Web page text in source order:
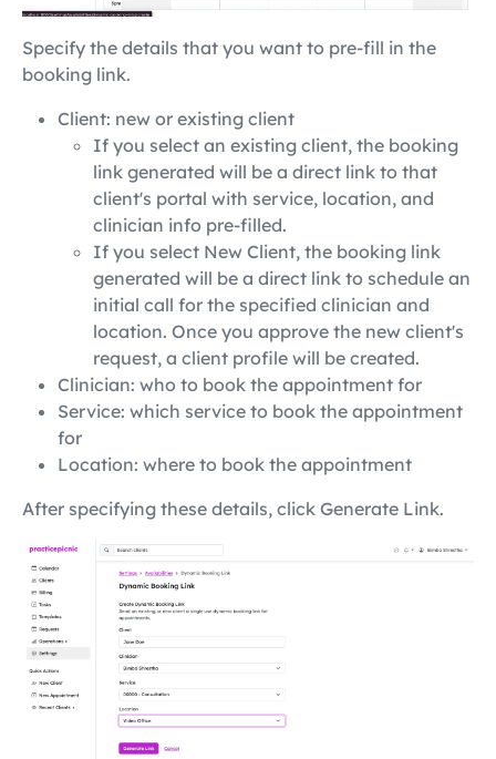
Specify the details that you want to pre-fill in the
booking link.
Client: new or existing client
If you select an existing client, the booking
link generated will be a direct link to that
client's portal with service, location, and
clinician info pre-filled.
If you select New Client, the booking link
generated will be a direct link to schedule an
initial call for the specified clinician and
location. Once you approve the new client's
request, a client profile will be created.
Clinician: who to book the appointment for
Service: which service to book the appointment
for
Location: where to book the appointment
After specifying these details, click Generate Link.